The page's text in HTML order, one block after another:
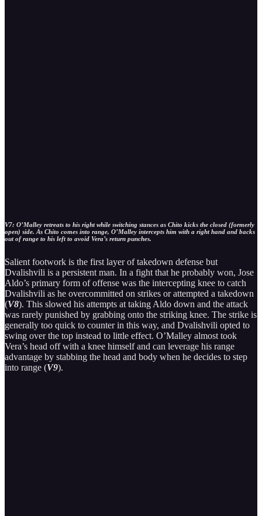
V7: O’Malley retreats to his right while switching stances as Chito kicks the closed (formerly
open) side. As Chito comes into range, O’Malley intercepts him with a right hand and backs
out of range to his left to avoid Vera’s return punches.
Salient footwork is the first layer of takedown defense but
Dvalishvili is a persistent man. In a fight that he probably won, Jose
Aldo’s primary form of offense was the intercepting knee to catch
Dvalishvili as he overcommitted on strikes or attempted a takedown
(V8). This slowed his attempts at taking Aldo down and the attack
was rarely punished by grabbing onto the striking knee. The strike is
generally too quick to counter in this way, and Dvalishvili opted to
swing over the top instead to little effect. O’Malley almost took
Vera’s head off with a knee himself and can leverage his range
advantage by stabbing the head and body when he decides to step
into range (V9).